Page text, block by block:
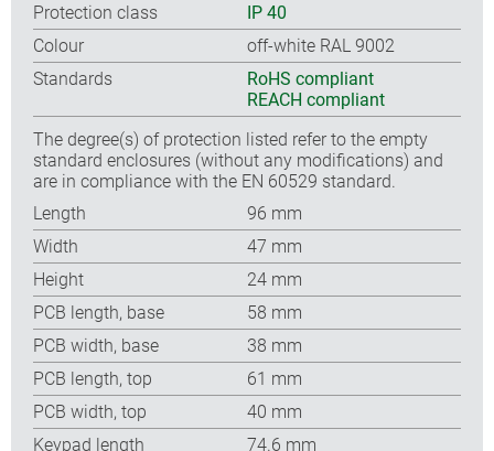
Protection class
IP 40
Colour
off-white RAL 9002
Standards
RoHS compliant
REACH compliant
The degree(s) of protection listed refer to the empty
standard enclosures (without any modifications) and
are in compliance with the EN 60529 standard.
Length
96 mm
Width
47 mm
Height
24 mm
PCB length, base
58 mm
PCB width, base
38 mm
PCB length, top
61 mm
PCB width, top
40 mm
Keypad length
74.6 mm